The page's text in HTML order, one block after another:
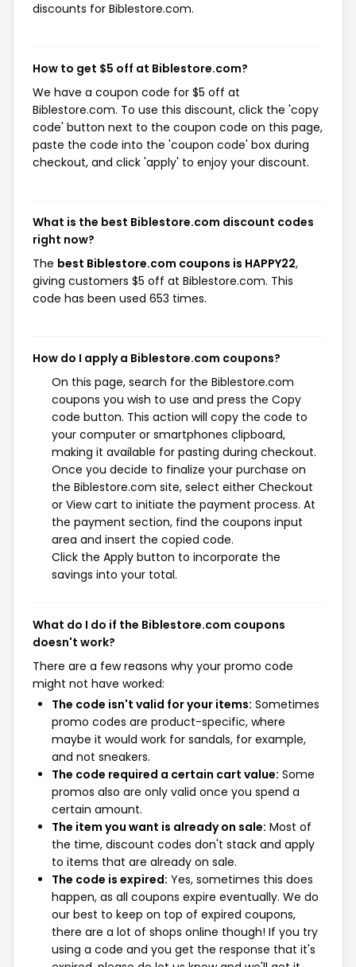
discounts for Biblestore.com.
How to get $5 off at Biblestore.com?
We have a coupon code for $5 off at
Biblestore.com. To use this discount, click the 'copy
code' button next to the coupon code on this page,
paste the code into the 'coupon code' box during
checkout, and click 'apply' to enjoy your discount.
What is the best Biblestore.com discount codes
right now?
The best Biblestore.com coupons is HAPPY22,
giving customers $5 off at Biblestore.com. This
code has been used 653 times.
How do I apply a Biblestore.com coupons?
On this page, search for the Biblestore.com
coupons you wish to use and press the Copy
code button. This action will copy the code to
your computer or smartphones clipboard,
making it available for pasting during checkout.
Once you decide to finalize your purchase on
the Biblestore.com site, select either Checkout
or View cart to initiate the payment process. At
the payment section, find the coupons input
area and insert the copied code.
Click the Apply button to incorporate the
savings into your total.
What do I do if the Biblestore.com coupons
doesn't work?
There are a few reasons why your promo code
might not have worked:
The code isn't valid for your items: Sometimes
promo codes are product-specific, where
maybe it would work for sandals, for example,
and not sneakers.
The code required a certain cart value: Some
promos also are only valid once you spend a
certain amount.
The item you want is already on sale: Most of
the time, discount codes don't stack and apply
to items that are already on sale.
The code is expired: Yes, sometimes this does
happen, as all coupons expire eventually. We do
our best to keep on top of expired coupons,
there are a lot of shops online though! If you try
using a code and you get the response that it's